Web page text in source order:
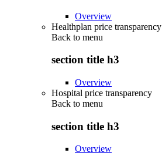
Overview
Healthplan price transparency
Back to menu
section title h3
Overview
Hospital price transparency
Back to menu
section title h3
Overview